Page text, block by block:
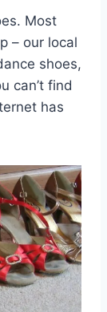
Most
– our local
shoes,
can’t find
has